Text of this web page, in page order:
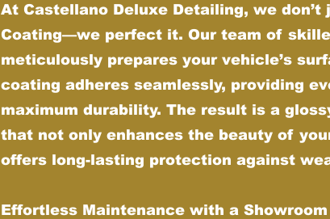
At Castellano Deluxe Detailing, we don’t
Coating—we perfect it. Our team of
meticulously prepares your vehicle’s
coating adheres seamlessly, providing
maximum durability. The result is a
that not only enhances the beauty of
offers long-lasting protection against
Effortless Maintenance with a Showroom